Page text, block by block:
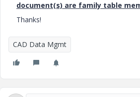
document(s) are family table
Thanks!
CAD Data Mgmt